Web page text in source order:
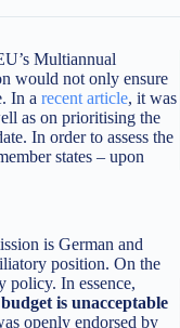
Multiannual
would not only ensure
In arecent article, it was
as on prioritising the
In order to assess the
states – upon
is German and
position. On the
policy. In essence,
is unacceptable
openly endorsed by